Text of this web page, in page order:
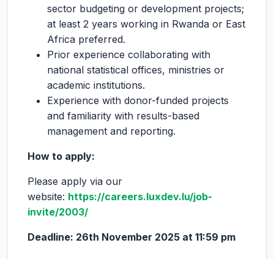
sector budgeting or development projects;
at least 2 years working in Rwanda or East
Africa preferred.
Prior experience collaborating with
national statistical offices, ministries or
academic institutions.
Experience with donor-funded projects
and familiarity with results-based
management and reporting.
How to apply:
Please apply via our
website: https://careers.luxdev.lu/job-
invite/2003/
Deadline: 26th November 2025 at 11:59 pm